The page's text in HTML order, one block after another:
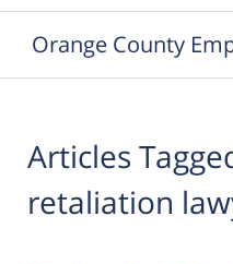
Orange County
Articles
retaliation